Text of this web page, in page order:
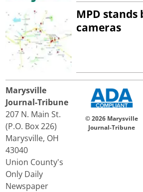
MPD stands
cameras
Marysville
Journal-Tribune
207 N. Main St.
(P.O. Box 226)
Marysville, OH
43040
Union County's
Only Daily
Newspaper
© 2026 Marysville
Journal-Tribune